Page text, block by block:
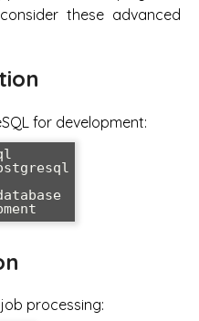
these advanced
for development:
processing: